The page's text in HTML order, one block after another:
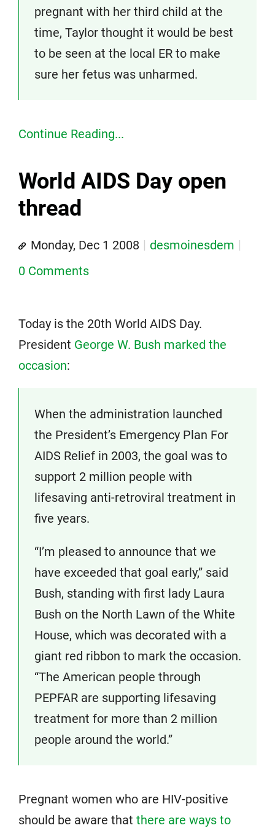
pregnant with her third child at the
time, Taylor thought it would be best
to be seen at the local ER to make
sure her fetus was unharmed.
Continue Reading...
World AIDS Day open
thread
Monday, Dec 1 2008
desmoinesdem
0 Comments
Today is the 20th World AIDS Day.
President George W. Bush marked the
occasion:
When the administration launched
the President’s Emergency Plan For
AIDS Relief in 2003, the goal was to
support 2 million people with
lifesaving anti-retroviral treatment in
five years.
“I’m pleased to announce that we
have exceeded that goal early,” said
Bush, standing with first lady Laura
Bush on the North Lawn of the White
House, which was decorated with a
giant red ribbon to mark the occasion.
“The American people through
PEPFAR are supporting lifesaving
treatment for more than 2 million
people around the world.”
Pregnant women who are HIV-positive
should be aware that there are ways to